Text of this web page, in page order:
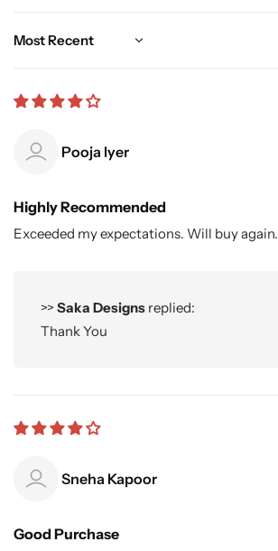
Sort by
Pooja Iyer
Highly Recommended
Exceeded my expectations. Will buy again.
>> Saka Designs replied:
Thank You
Sneha Kapoor
Good Purchase